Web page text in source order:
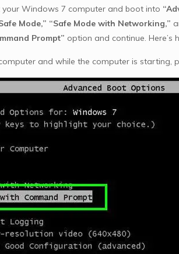
Windows 7 computer and boot into
Mode,” “Safe Mode with Networking,”
Prompt” option and continue.
and while the computer is starting,